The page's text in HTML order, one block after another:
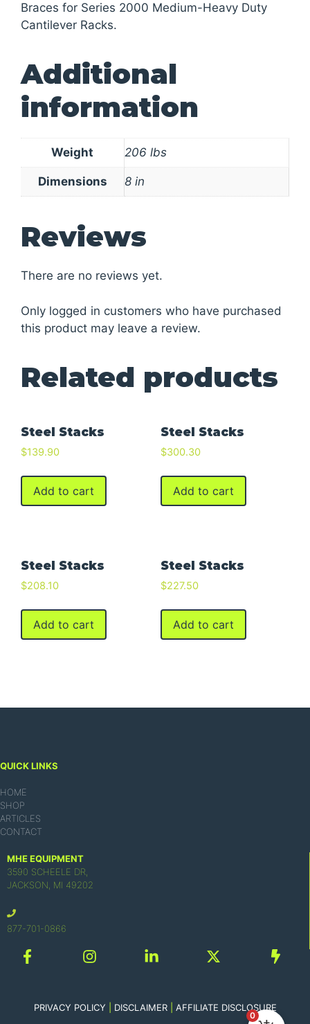
Braces for Series 2000 Medium-Heavy Duty
Cantilever Racks.
Additional
information
Weight 206 lbs
Dimensions 8 in
Reviews
There are no reviews yet.
Only logged in customers who have purchased
this product may leave a review.
Related products
Steel Stacks
$139.90
Add to cart
Steel Stacks
$300.30
Add to cart
Steel Stacks
$208.10
Add to cart
Steel Stacks
$227.50
Add to cart
QUICK LINKS
HOME
SHOP
ARTICLES
CONTACT
MHE EQUIPMENT
3590 SCHEELE DR,
JACKSON, MI 49202
877-701-0866
PRIVACY POLICY DISCLAIMER| AFFILIATE DISCLOSURE
0